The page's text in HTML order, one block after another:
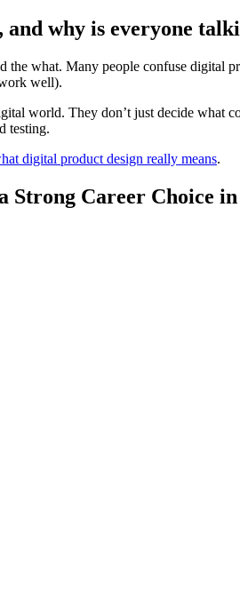
why is everyone
the what. Many people confuse
well).
world. They don’t just decide what
testing.
digital product design really means.
Strong Career Choice in